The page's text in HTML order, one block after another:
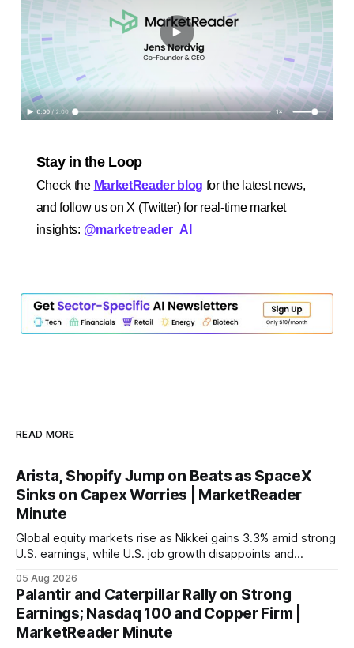
Stay in the Loop
Check the MarketReader blog for the latest news,
and follow us on X (Twitter) for real-time market
insights: @marketreader_AI
READ MORE
Arista, Shopify Jump on Beats as SpaceX
Sinks on Capex Worries | MarketReader
Minute
Global equity markets rise as Nikkei gains 3.3% amid strong
U.S. earnings, while U.S. job growth disappoints and
economic recovery.
05 Aug 2026
Palantir and Caterpillar Rally on Strong
Earnings; Nasdaq 100 and Copper Firm |
MarketReader Minute